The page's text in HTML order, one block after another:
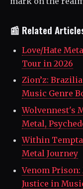
📰 Related
Love/Hate
Tour in 2026
Zion’z:
Music Genre
Wolvennest's
Metal,
Within
Metal Journey
Venom
Justice in